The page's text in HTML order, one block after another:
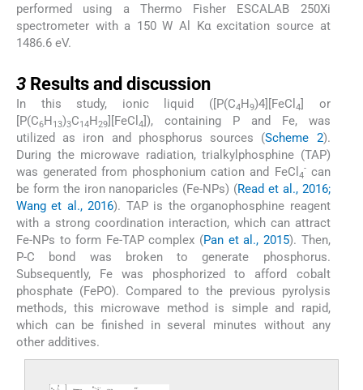
performed using a Thermo Fisher ESCALAB 250Xi
spectrometer with a 150 W Al Kα excitation source at
1486.6 eV.
3 Results and discussion
In this study, ionic liquid ([P(C4H9)4][FeCl 4] or
[P(C6H13)3C14H29][FeCl 4]), containing P and Fe, was
utilized as iron and phosphorus sources (Scheme 2).
During the microwave radiation, trialkylphosphine (TAP)
was generated from phosphonium cation and FeCl 4
-can
be form the iron nanoparicles (Fe-NPs) (Read et al., 2016;
Wang et al., 2016). TAP is the organophosphine reagent
with a strong coordination interaction, which can attract
Fe-NPs to form Fe-TAP complex (Pan et al., 2015). Then,
P-C bond was broken to generate phosphorus.
Subsequently, Fe was phosphorized to afford cobalt
phosphate (FePO). Compared to the previous pyrolysis
methods, this microwave method is simple and rapid,
which can be finished in several minutes without any
other additives.